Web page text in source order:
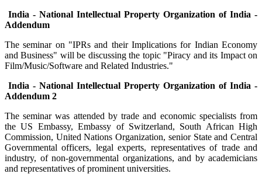
India - National Intellectual Property Organization of India -
Addendum
The seminar on "IPRs and their Implications for Indian Economy
and Business" will be discussing the topic "Piracy and its Impact on
Film/Music/Software and Related Industries."
India - National Intellectual Property Organization of India -
Addendum 2
The seminar was attended by trade and economic specialists from
the US Embassy, Embassy of Switzerland, South African High
Commission, United Nations Organization, senior State and Central
Governmental officers, legal experts, representatives of trade and
industry, of non-governmental organizations, and by academicians
and representatives of prominent universities.